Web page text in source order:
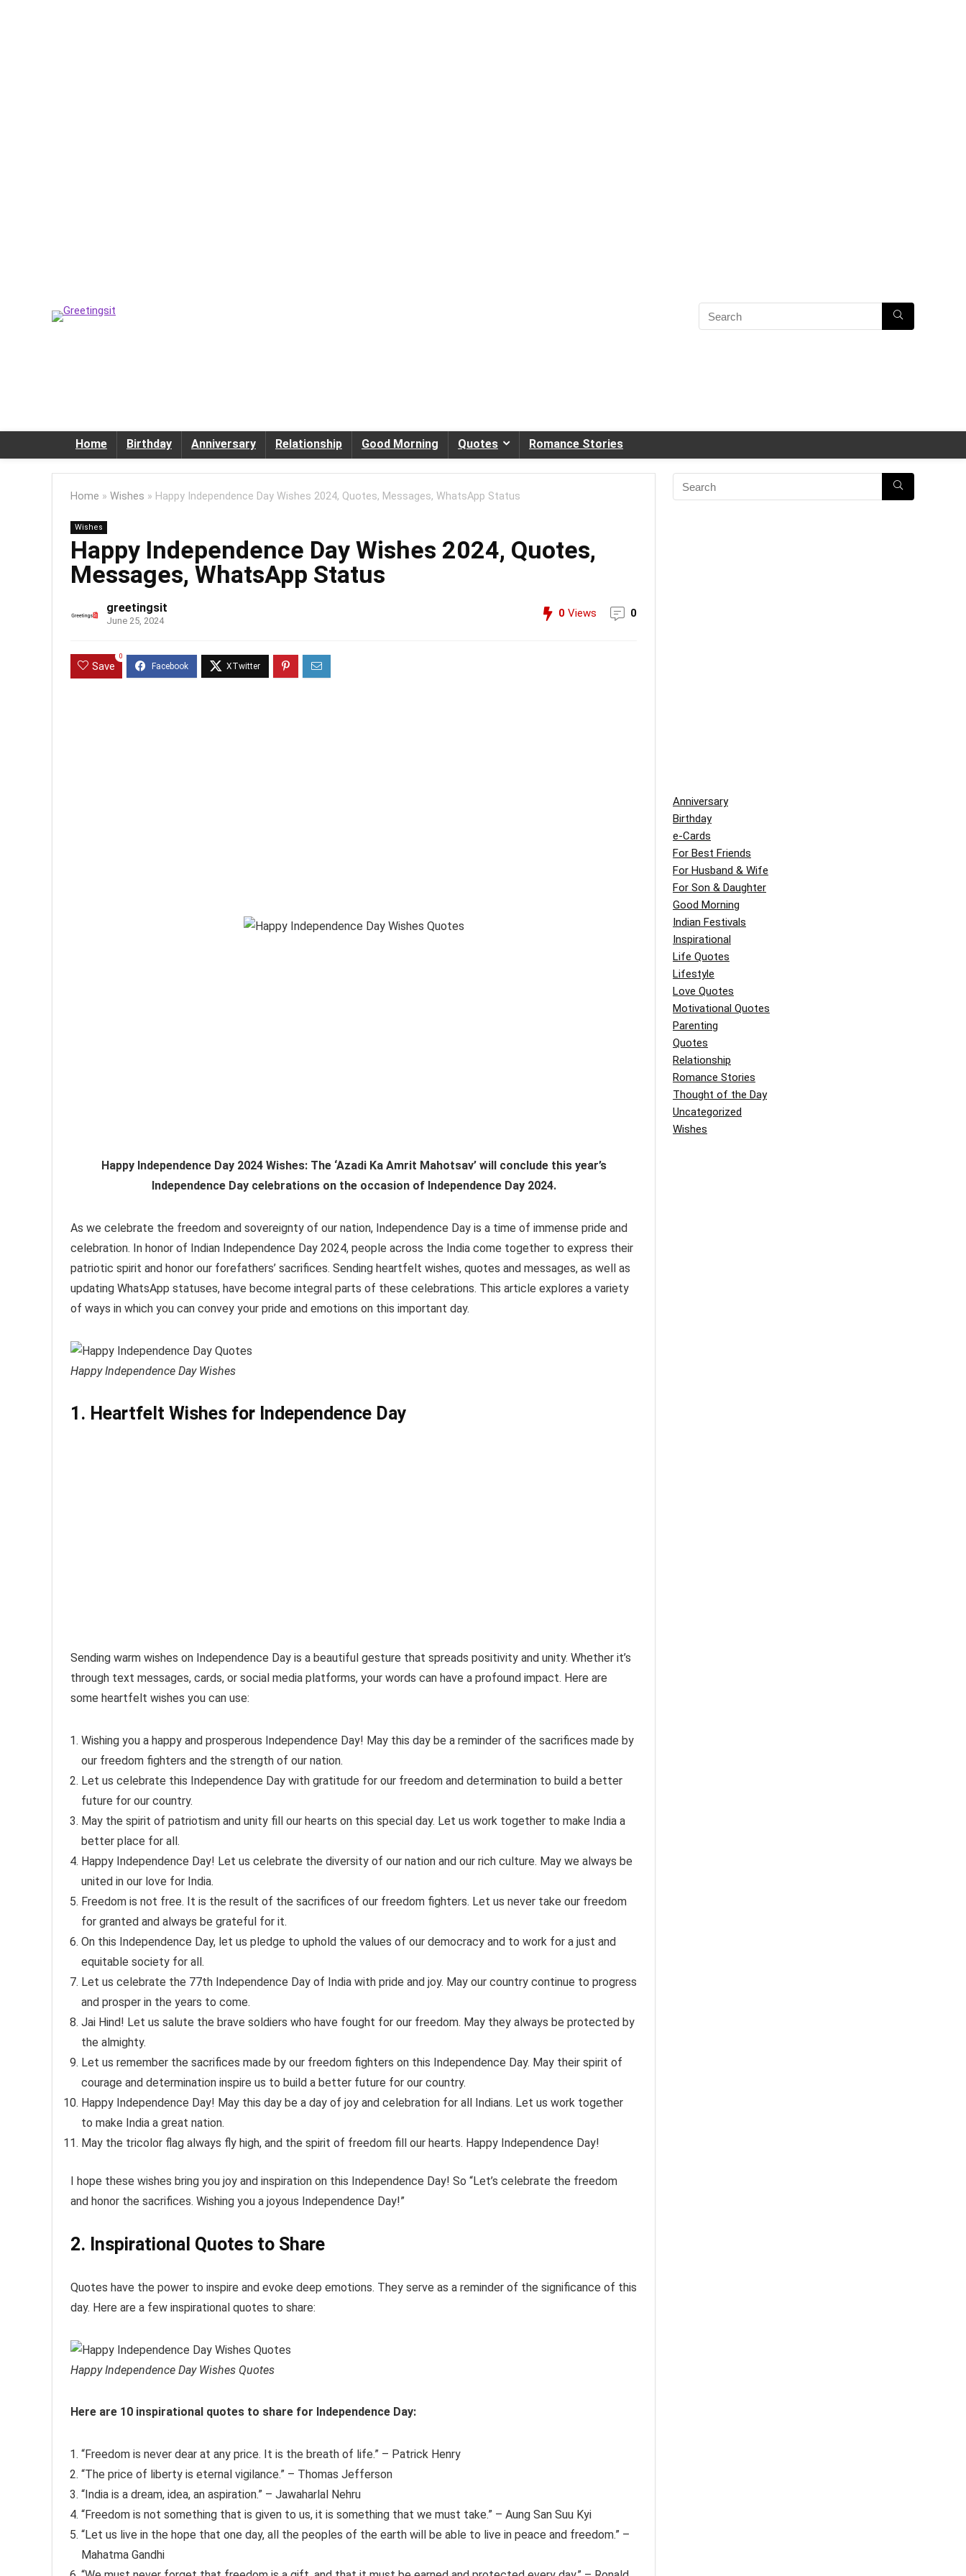
Home Birthday Anniversary Relationship Good Morning Quotes Romance Stories
Home » Wishes » Happy Independence Day Wishes 2024, Quotes, Messages, WhatsApp Status
Wishes
Happy Independence Day Wishes 2024, Quotes,
Messages, WhatsApp Status
greetingsit
June 25, 2024
0 Views 0
Save
0
Happy Independence Day 2024 Wishes: The ‘Azadi Ka Amrit Mahotsav’ will conclude this year’s
Independence Day celebrations on the occasion of Independence Day 2024.
As we celebrate the freedom and sovereignty of our nation, Independence Day is a time of immense pride and
celebration. In honor of Indian Independence Day 2024, people across the India come together to express their
patriotic spirit and honor our forefathers’ sacrifices. Sending heartfelt wishes, quotes and messages, as well as
updating WhatsApp statuses, have become integral parts of these celebrations. This article explores a variety
of ways in which you can convey your pride and emotions on this important day.
Happy Independence Day Wishes
1. Heartfelt Wishes for Independence Day
Sending warm wishes on Independence Day is a beautiful gesture that spreads positivity and unity. Whether it’s
through text messages, cards, or social media platforms, your words can have a profound impact. Here are
some heartfelt wishes you can use:
Wishing you a happy and prosperous Independence Day! May this day be a reminder of the sacrifices made by
our freedom fighters and the strength of our nation.
Let us celebrate this Independence Day with gratitude for our freedom and determination to build a better
future for our country.
May the spirit of patriotism and unity fill our hearts on this special day. Let us work together to make India a
better place for all.
Happy Independence Day! Let us celebrate the diversity of our nation and our rich culture. May we always be
united in our love for India.
Freedom is not free. It is the result of the sacrifices of our freedom fighters. Let us never take our freedom
for granted and always be grateful for it.
On this Independence Day, let us pledge to uphold the values of our democracy and to work for a just and
equitable society for all.
Let us celebrate the 77th Independence Day of India with pride and joy. May our country continue to progress
and prosper in the years to come.
Jai Hind! Let us salute the brave soldiers who have fought for our freedom. May they always be protected by
the almighty.
Let us remember the sacrifices made by our freedom fighters on this Independence Day. May their spirit of
courage and determination inspire us to build a better future for our country.
Happy Independence Day! May this day be a day of joy and celebration for all Indians. Let us work together
to make India a great nation.
May the tricolor flag always fly high, and the spirit of freedom fill our hearts. Happy Independence Day!
I hope these wishes bring you joy and inspiration on this Independence Day! So “Let’s celebrate the freedom
and honor the sacrifices. Wishing you a joyous Independence Day!”
2. Inspirational Quotes to Share
Quotes have the power to inspire and evoke deep emotions. They serve as a reminder of the significance of this
day. Here are a few inspirational quotes to share:
Happy Independence Day Wishes Quotes
Here are 10 inspirational quotes to share for Independence Day:
“Freedom is never dear at any price. It is the breath of life.” – Patrick Henry
“The price of liberty is eternal vigilance.” – Thomas Jefferson
“India is a dream, idea, an aspiration.” – Jawaharlal Nehru
“Freedom is not something that is given to us, it is something that we must take.” – Aung San Suu Kyi
“Let us live in the hope that one day, all the peoples of the earth will be able to live in peace and freedom.” –
Mahatma Gandhi
Anniversary
Birthday
e-Cards
For Best Friends
For Husband & Wife
For Son & Daughter
Good Morning
Indian Festivals
Inspirational
Life Quotes
Lifestyle
Love Quotes
Motivational Quotes
Parenting
Quotes
Relationship
Romance Stories
Thought of the Day
Uncategorized
Wishes